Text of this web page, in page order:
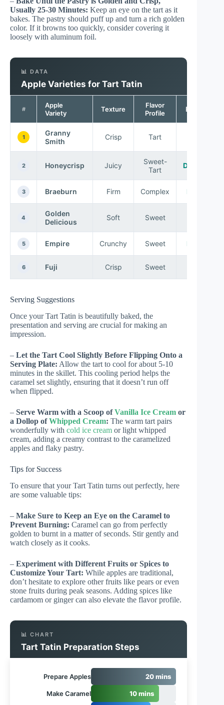
Usually 25-30 Minutes: Keep an eye on the tart as it
bakes. The pastry should puff up and turn a rich golden
color. If it browns too quickly, consider covering it
loosely with aluminum foil.
📊 DATA
Apple Varieties for Tart Tatin
#
Apple
Variety
Texture
Flavor
Profile
Best For
1
Granny
Smith
Crisp Tart
2 Honeycrisp Juicy
Sweet-
Tart
Desserts
3 Braeburn Firm Complex Baking
4
Golden
Delicious
Soft Sweet
5 Empire Crunchy Sweet Baking
6 Fuji Crisp Sweet
Serving Suggestions
Once your Tart Tatin is beautifully baked, the
presentation and serving are crucial for making an
impression.
– Let the Tart Cool Slightly Before Flipping Onto a
Serving Plate: Allow the tart to cool for about 5-10
minutes in the skillet. This cooling period helps the
caramel set slightly, ensuring that it doesn’t run off
when flipped.
– Serve Warm with a Scoop ofVanilla Ice Cream or
a Dollop ofWhipped Cream: The warm tart pairs
wonderfully with cold ice cream or light whipped
cream, adding a creamy contrast to the caramelized
apples and flaky pastry.
Tips for Success
To ensure that your Tart Tatin turns out perfectly, here
are some valuable tips:
– Make Sure to Keep an Eye on the Caramel to
Prevent Burning: Caramel can go from perfectly
golden to burnt in a matter of seconds. Stir gently and
watch closely as it cooks.
– Experiment with Different Fruits or Spices to
Customize Your Tart: While apples are traditional,
don’t hesitate to explore other fruits like pears or even
stone fruits during peak seasons. Adding spices like
cardamom or ginger can also elevate the flavor profile.
📊 CHART
Tart Tatin Preparation Steps
Prepare Apples 20 mins
Make Caramel 10 mins